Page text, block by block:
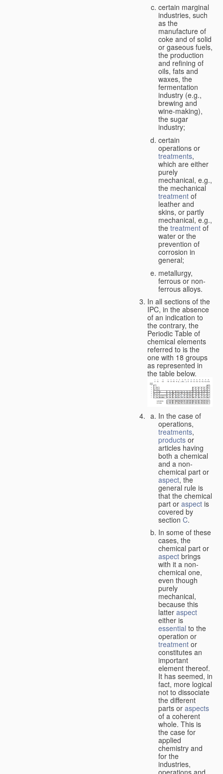
certain marginal
industries, such
as the
manufacture of
coke and of solid
or gaseous fuels,
the production
and refining of
oils, fats and
waxes, the
fermentation
industry (e.g.,
brewing and
wine-making),
the sugar
industry;
certain
operations or
treatments,
which are either
purely
mechanical, e.g.,
the mechanical
treatment of
leather and
skins, or partly
mechanical, e.g.,
the treatment of
water or the
prevention of
corrosion in
general;
metallurgy,
ferrous or non-
ferrous alloys.
In all sections of the
IPC, in the absence
of an indication to
the contrary, the
Periodic Table of
chemical elements
referred to is the
one with 18 groups
as represented in
the table below.
In the case of
operations,
treatments,
products or
articles having
both a chemical
and a non-
chemical part or
aspect, the
general rule is
that the chemical
part or aspect is
covered by
section C.
In some of these
cases, the
chemical part or
aspect brings
with it a non-
chemical one,
even though
purely
mechanical,
because this
latter aspect
either is
essential to the
operation or
treatment or
constitutes an
important
element thereof.
It has seemed, in
fact, more logical
not to dissociate
the different
parts or aspects
of a coherent
whole. This is
the case for
applied
chemistry and
for the
industries,